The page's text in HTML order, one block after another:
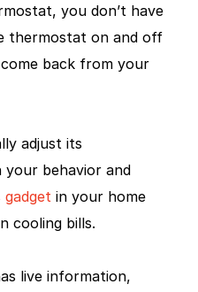
you don’t have
thermostat on and off
back from your
adjust its
your behavior and
gadget in your home
cooling bills.
live information,